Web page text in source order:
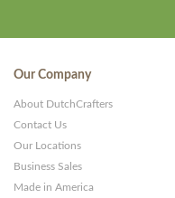
Our Company
About DutchCrafters
Contact Us
Our Locations
Business Sales
Made in America